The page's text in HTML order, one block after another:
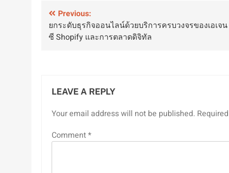
Post
navigation
Previous:
ยกระดับธุรกิจออนไลน์ด้วยบริการครบวงจรของเอเจน
ซี Shopify และการตลาดดิจิทัล
LEAVE A REPLY
Your email address will not be published.
Comment*